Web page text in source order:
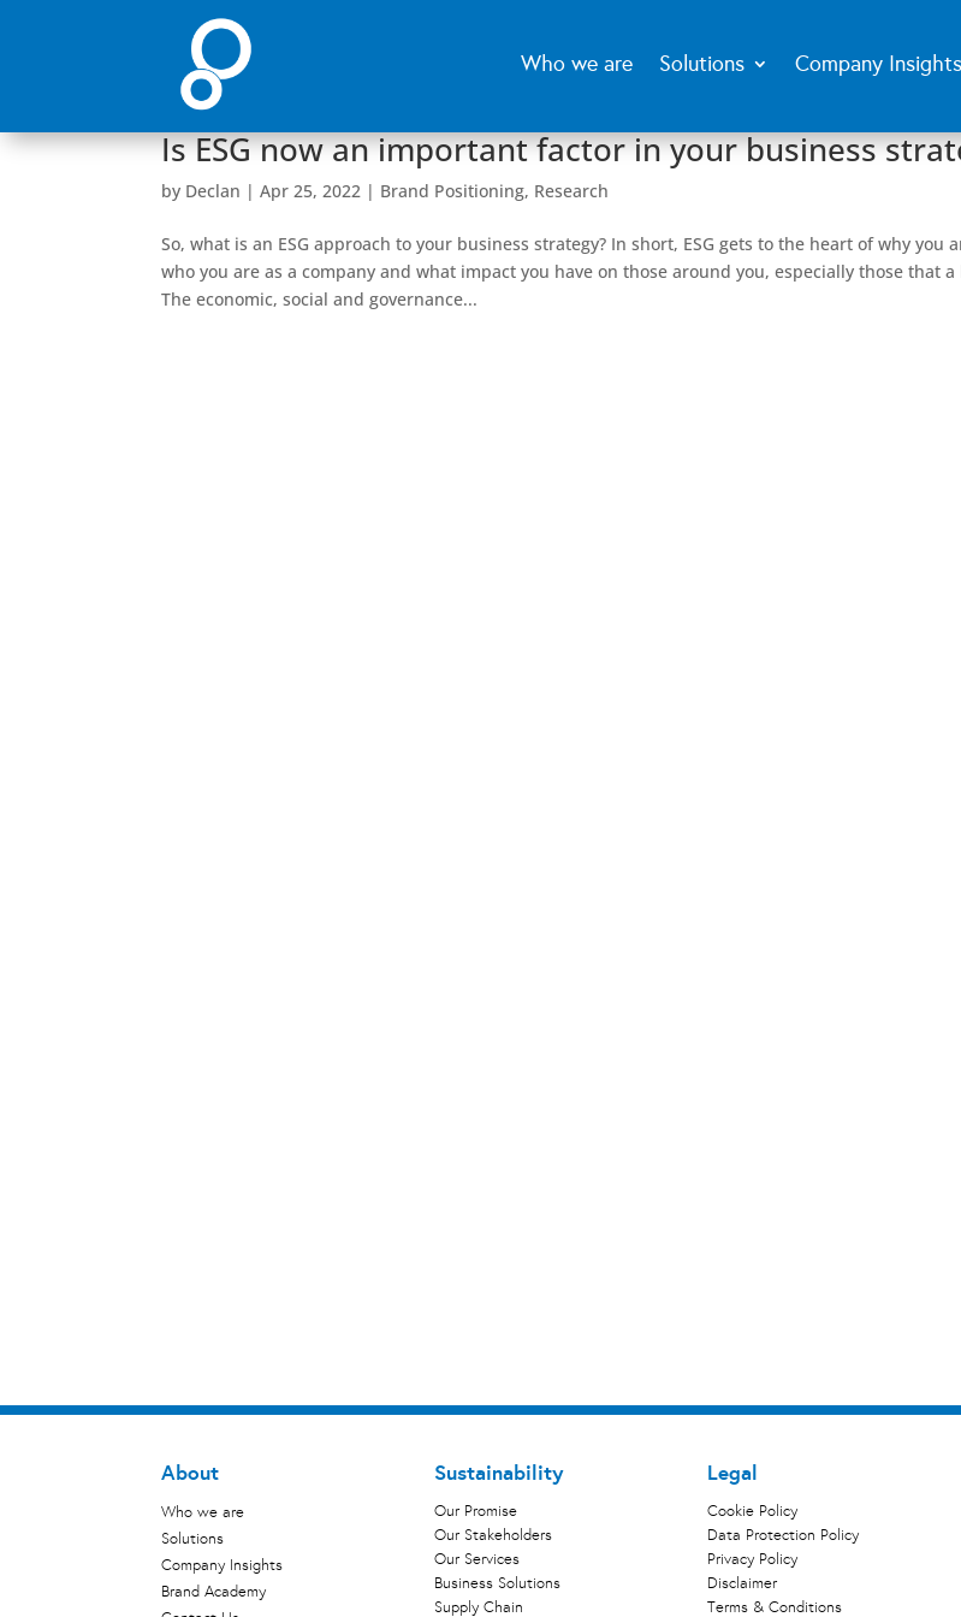
Who we are Solutions Company Insights
Is ESG now an important factor in your business
by Declan |Apr 25, 2022 | Brand Positioning, Research
So, what is an ESG approach to your business strategy? In short, ESG gets to the heart of why you
who you are as a company and what impact you have on those around you, especially those that
The economic, social and governance...
About
Who we are
Solutions
Company Insights
Brand Academy
Sustainability
Our Promise
Our Stakeholders
Our Services
Business Solutions
Supply Chain
Legal
Cookie Policy
Data Protection Policy
Privacy Policy
Disclaimer
Terms & Conditions